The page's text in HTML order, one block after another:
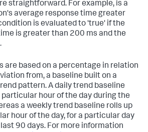
straightforward. For example, is a
average response time greater
is evaluated to 'true' if the
is greater than 200 ms and the
are based on a percentage in relation
from, a baseline built on a
pattern. A daily trend baseline
particular hour of the day during the
a weekly trend baseline rolls up
hour of the day, for a particular day
90 days. For more information